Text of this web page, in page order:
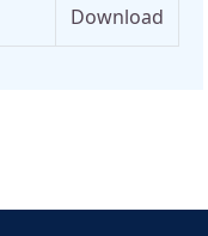
Download